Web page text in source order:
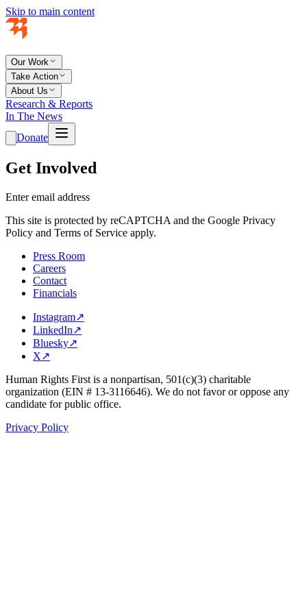
Skip to main content
Our Work
Take Action
About Us
Research & Reports
In The News
Donate
Get Involved
Enter email address
This site is protected by reCAPTCHA and the Google Privacy
Policy and Terms of Service apply.
Press Room
Careers
Contact
Financials
Instagram↗
LinkedIn↗
Bluesky↗
X↗
Human Rights First is a nonpartisan, 501(c)(3) charitable
organization (EIN # 13-3116646). We do not favor or oppose any
candidate for public office.
Privacy Policy